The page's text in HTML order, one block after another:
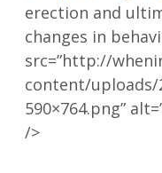
erection and
changes in
src=”http://
content/uploads/
590×764.png”
/>